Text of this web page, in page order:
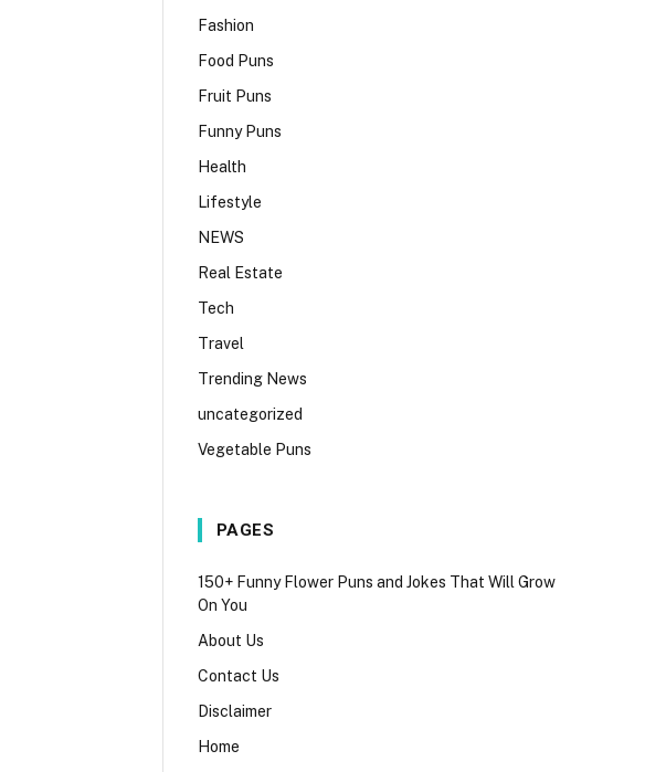
Fashion
Food Puns
Fruit Puns
Funny Puns
Health
Lifestyle
NEWS
Real Estate
Tech
Travel
Trending News
uncategorized
Vegetable Puns
PAGES
150+ Funny Flower Puns and Jokes That Will Grow
On You
About Us
Contact Us
Disclaimer
Home